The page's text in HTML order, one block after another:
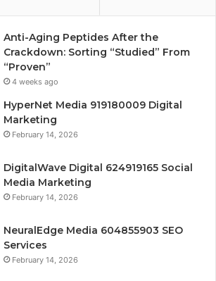
Anti-Aging Peptides After the
Crackdown: Sorting “Studied” From
“Proven”
4 weeks ago
HyperNet Media 919180009 Digital
Marketing
February 14, 2026
DigitalWave Digital 624919165 Social
Media Marketing
February 14, 2026
NeuralEdge Media 604855903 SEO
Services
February 14, 2026